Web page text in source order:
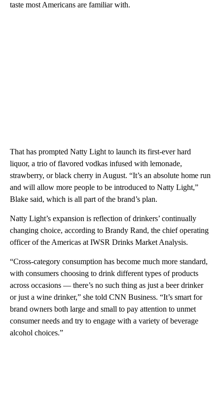
taste most Americans are familiar with.
That has prompted Natty Light to launch its first-ever hard
liquor, a trio of flavored vodkas infused with lemonade,
strawberry, or black cherry in August. “It’s an absolute home run
and will allow more people to be introduced to Natty Light,”
Blake said, which is all part of the brand’s plan.
Natty Light’s expansion is reflection of drinkers’ continually
changing choice, according to Brandy Rand, the chief operating
officer of the Americas at IWSR Drinks Market Analysis.
“Cross-category consumption has become much more standard,
with consumers choosing to drink different types of products
across occasions — there’s no such thing as just a beer drinker
or just a wine drinker,” she told CNN Business. “It’s smart for
brand owners both large and small to pay attention to unmet
consumer needs and try to engage with a variety of beverage
alcohol choices.”